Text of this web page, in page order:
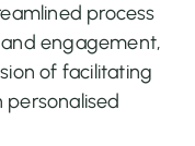
process
engagement,
of facilitating
personalised